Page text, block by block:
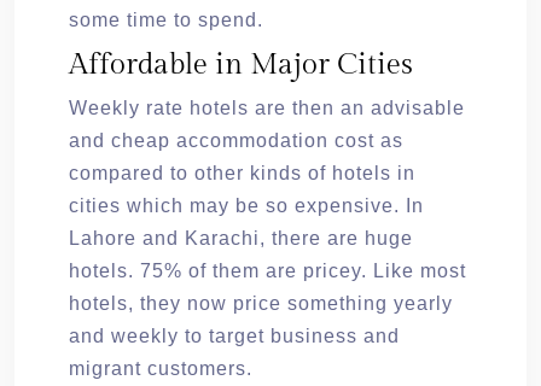
some time to spend.
Affordable in Major Cities
Weekly rate hotels are then an advisable
and cheap accommodation cost as
compared to other kinds of hotels in
cities which may be so expensive. In
Lahore and Karachi, there are huge
hotels. 75% of them are pricey. Like most
hotels, they now price something yearly
and weekly to target business and
migrant customers.